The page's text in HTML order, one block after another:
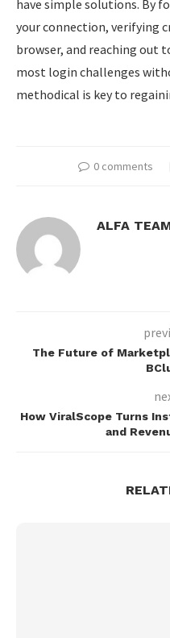
have simple solutions. By
your connection, verifying
browser, and reaching out
most login challenges
methodical is key to
0 comments
ALFA
The Future of
How ViralScope Turns
and